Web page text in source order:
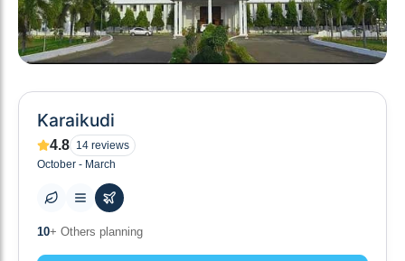
Karaikudi
4.8 14 reviews
October - March
6+ Places to visit